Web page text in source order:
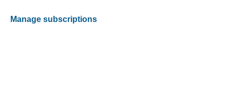
Manage subscriptions